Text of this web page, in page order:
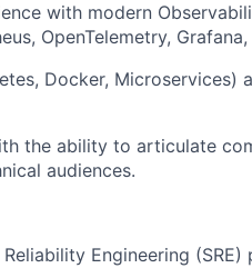
with modern
OpenTelemetry, Grafana,
Docker, Microservices)
the ability to articulate
audiences.
Engineering (SRE)